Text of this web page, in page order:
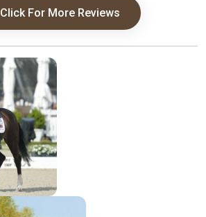
Click For More Reviews